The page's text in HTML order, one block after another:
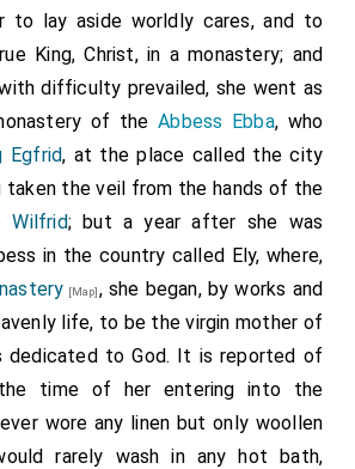
to lay aside worldly cares, and to
King, Christ, in a monastery; and
difficulty prevailed, she went as
of theAbbess Ebba, who
Egfrid, at the place called the city
taken the veil from the hands of the
Wilfrid; but a year after she was
in the country called Ely, where,
[Map], she began, by works and
life, to be the virgin mother of
dedicated to God. It is reported of
time of her entering into the
wore any linen but only woollen
rarely wash in any hot bath,